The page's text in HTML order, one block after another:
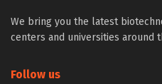
We bring you the latest
centers and universities around
Follow us